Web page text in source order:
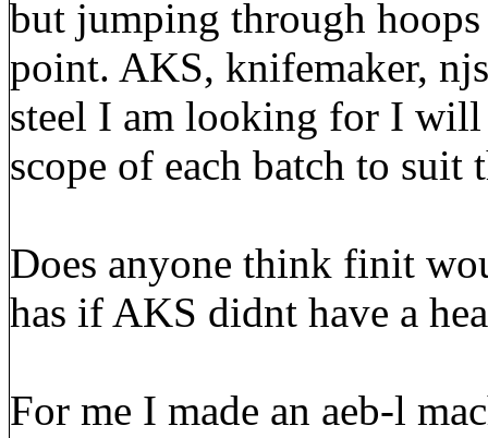
but jumping through
point. AKS, knifemaker,
steel I am looking for I will
scope of each batch to suit
Does anyone think finit
has if AKS didnt have a
For me I made an aeb-l